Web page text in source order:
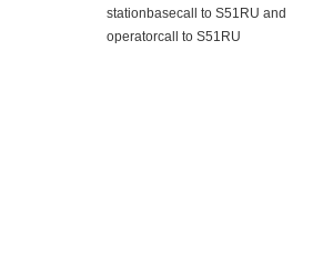
stationbasecall to S51RU and
operatorcall to S51RU